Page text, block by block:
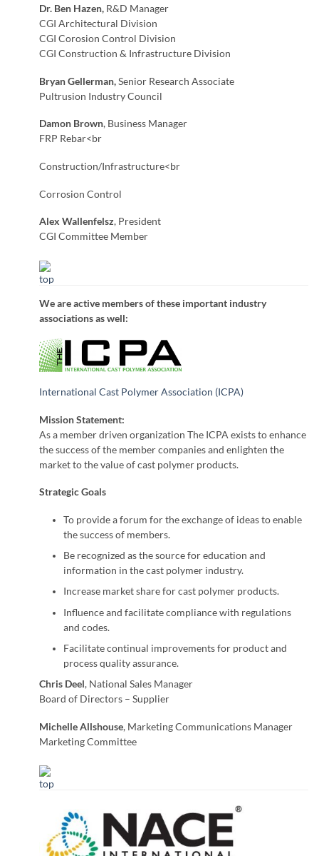
Dr. Ben Hazen, R&D Manager
CGI Architectural Division
CGI Corosion Control Division
CGI Construction & Infrastructure Division
Bryan Gellerman,Senior Research Associate
Pultrusion Industry Council
Damon Brown, Business Manager
FRP Rebar<br
Construction/Infrastructure<br
Corrosion Control
Alex Wallenfelsz, President
CGI Committee Member
We are active members of these important industry
associations as well:
International Cast Polymer Association (ICPA)
Mission Statement:
As a member driven organization The ICPA exists to enhance
the success of the member companies and enlighten the
market to the value of cast polymer products.
Strategic Goals
To provide a forum for the exchange of ideas to enable
the success of members.
Be recognized as the source for education and
information in the cast polymer industry.
Increase market share for cast polymer products.
Influence and facilitate compliance with regulations
and codes.
Facilitate continual improvements for product and
process quality assurance.
Chris Deel, National Sales Manager
Board of Directors – Supplier
Michelle Allshouse, Marketing Communications Manager
Marketing Committee